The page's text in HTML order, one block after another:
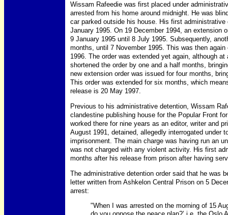
Wissam Rafeedie was first placed under
arrested from his home around midnight. He was
car parked outside his house. His first
January 1995. On 19 December 1994, an extension
9 January 1995 until 8 July 1995. Subsequently,
months, until 7 November 1995. This was then
1996. The order was extended yet again, although
shortened the order by one and a half months,
new extension order was issued for four months,
This order was extended for six months, which
release is 20 May 1997.
Previous to his administrative detention, Wissam
clandestine publishing house for the Popular Front
worked there for nine years as an editor, writer and
August 1991, detained, allegedly interrogated under
imprisonment. The main charge was having run an
was not charged with any violent activity. His first
months after his release from prison after having
The administrative detention order said that he was
letter written from Ashkelon Central Prison on 5
arrest:
"When I was arrested on the morning of 15